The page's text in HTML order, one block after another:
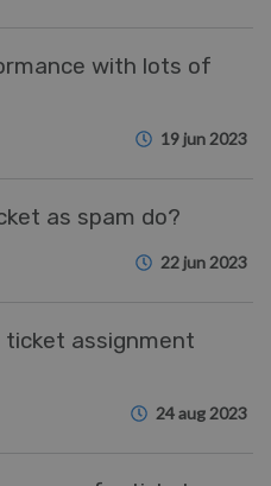
with lots of
19 jun 2023
as spam do?
22 jun 2023
ticket assignment
24 aug 2023